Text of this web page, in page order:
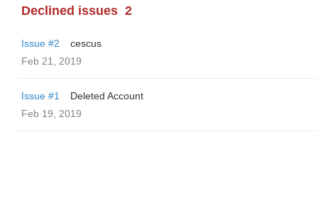
Declined issues 2
Issue #2
cescus
Feb 21, 2019
Issue #1
Deleted Account
Feb 19, 2019